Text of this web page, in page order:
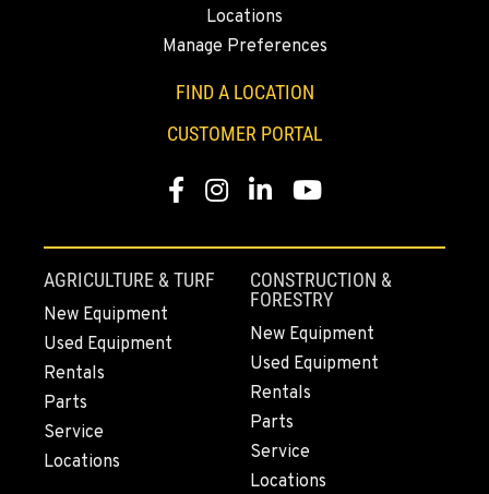
Locations
Manage Preferences
FIND A LOCATION
CUSTOMER PORTAL
Facebook
Instagram
LinkedinYoutube
AGRICULTURE & TURF
New Equipment
Used Equipment
Rentals
Parts
Service
Locations
CONSTRUCTION &
FORESTRY
New Equipment
Used Equipment
Rentals
Parts
Service
Locations